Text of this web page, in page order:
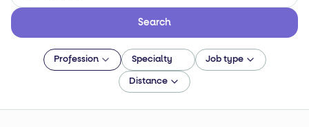
Search
Profession Specialty Job type
Distance